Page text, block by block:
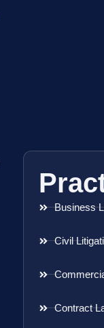
Business
Civil
Contract